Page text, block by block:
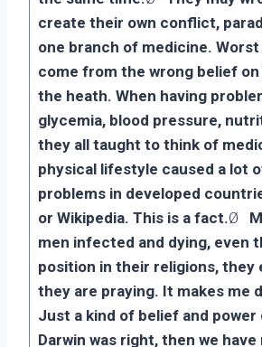
create their own conflict,
one branch of medicine.
come from the wrong belief
the heath. When having
glycemia, blood pressure,
they all taught to think of
physical lifestyle caused a lot
problems in developed
or Wikipedia. This is a fact.Ø
men infected and dying, even
position in their religions, they
they are praying. It makes me
Just a kind of belief and
Darwin was right, then we